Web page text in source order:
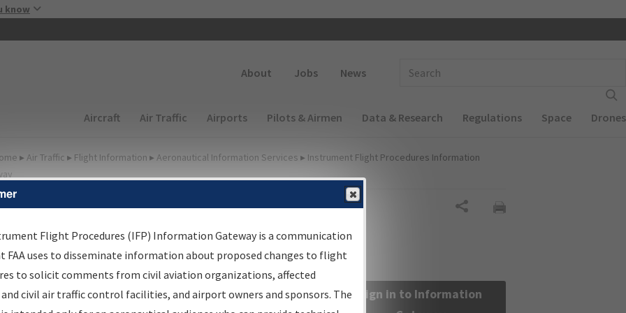
know
About Jobs News
Main navigation (Desktop)
Aircraft Air Traffic Airports Pilots & Airmen Data & Research Regulations Space Drones
▸ Air Traffic ▸ Flight Information ▸ Aeronautical Information Services ▸ Instrument Flight Procedures Information
Information Gateway
Results
Information Gateway is your centralized instrument flight
data portal, providing a single-source for:
Sign in to Information
Flight Procedures (IFP) Information Gateway is a communication
FAA uses to disseminate information about proposed changes to flight
to solicit comments from civil aviation organizations, affected
civil air traffic control facilities, and airport owners and sponsors. The